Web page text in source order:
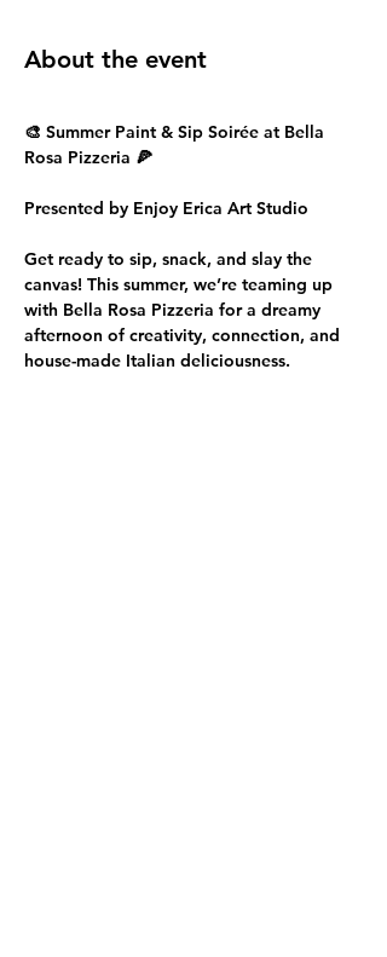
About the event
🎨 Summer Paint & Sip Soirée at Bella
Rosa Pizzeria 🍕
Presented by Enjoy Erica Art Studio
Get ready to sip, snack, and slay the
canvas! This summer, we’re teaming up
with Bella Rosa Pizzeria for a dreamy
afternoon of creativity, connection, and
house-made Italian deliciousness.